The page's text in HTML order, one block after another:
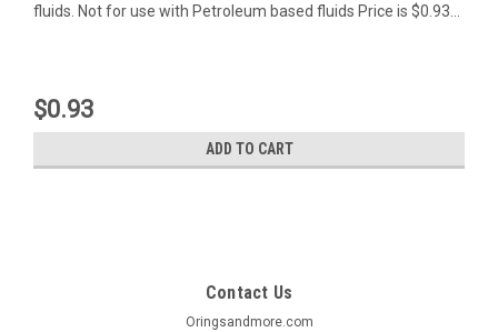
fluids. Not for use with Petroleum based fluids Price is $0.93...
$0.93
ADD TO CART
Contact Us
Oringsandmore.com